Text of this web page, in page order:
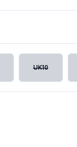
UK10